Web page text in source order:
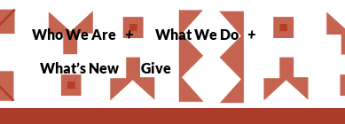
Who We Are
What We Do
What’s New
Give